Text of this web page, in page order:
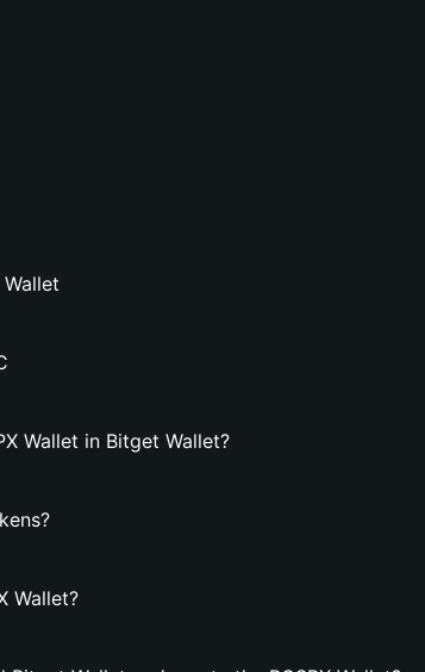
Wallet in Bitget Wallet?
Wallet?